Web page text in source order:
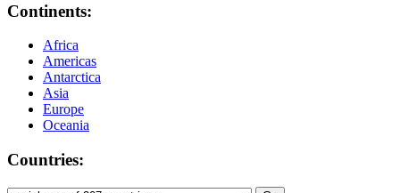
Continents:
Africa
Americas
Antarctica
Asia
Europe
Oceania
Countries: